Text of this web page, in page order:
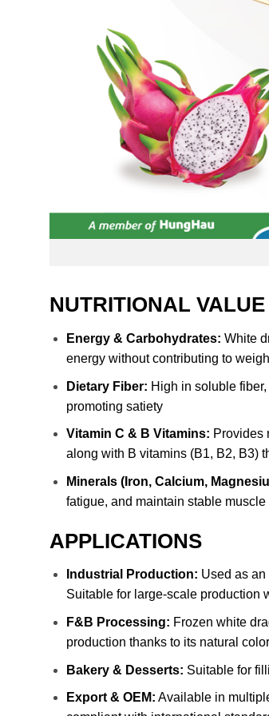
NUTRITIONAL VALUE
Energy & Carbohydrates: White
energy without contributing to
Dietary Fiber: High in soluble
promoting satiety
Vitamin C & B Vitamins: Provides
along with B vitamins (B1, B2, B3)
Minerals (Iron, Calcium,
fatigue, and maintain stable muscle
APPLICATIONS
Industrial Production: Used as
Suitable for large-scale production
F&B Processing: Frozen white
production thanks to its natural
Bakery & Desserts: Suitable for
Export & OEM: Available in